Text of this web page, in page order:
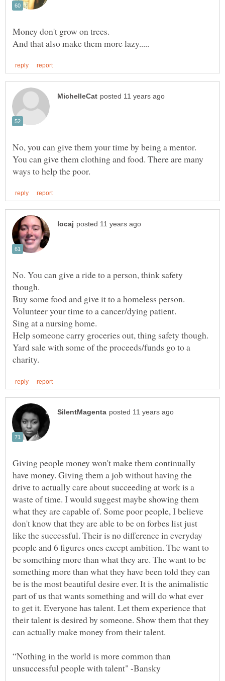
No, you can give them your time by being a mentor.
You can give them clothing and food. There are many
No. You can give a ride to a person, think safety
Buy some food and give it to a homeless person.
Sing at a nursing home.
Yard sale with some of the proceeds/funds go to a
Giving people money won't make them continually
have money. Giving them a job without having the
drive to actually care about succeeding at work is a
waste of time. I would suggest maybe showing them
what they are capable of. Some poor people, I believe
don't know that they are able to be on forbes list just
like the successful. Their is no difference in everyday
people and 6 figures ones except ambition. The want to
be something more than what they are. The want to be
something more than what they have been told they can
be is the most beautiful desire ever. It is the animalistic
part of us that wants something and will do what ever
to get it. Everyone has talent. Let them experience that
their talent is desired by someone. Show them that they
can actually make money from their talent.
“Nothing in the world is more common than